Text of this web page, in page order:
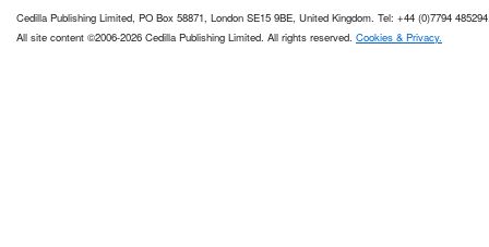
Cedilla Publishing Limited, PO Box 58871, London SE15 9BE, United Kingdom. Tel: +44 (0)7794
All site content ©2006-2026 Cedilla Publishing Limited. All rights reserved. Cookies & Privacy.